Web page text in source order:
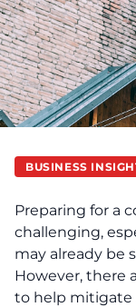
BUSINESS
Preparing for a
challenging,
may already be
However, there
to help mitigate